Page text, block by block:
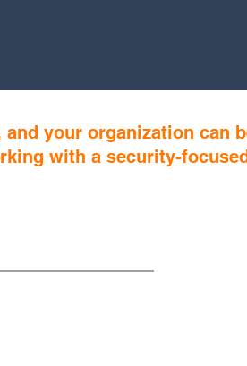
and your organization can
with a security-